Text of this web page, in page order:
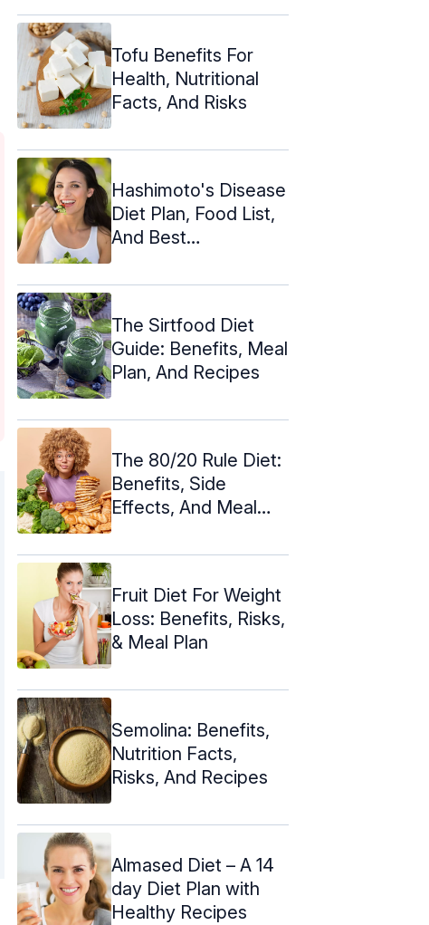
Tofu Benefits For
Health, Nutritional
Facts, And Risks
Hashimoto's Disease
Diet Plan, Food List,
And Best
The Sirtfood Diet
Guide: Benefits, Meal
Plan, And Recipes
The 80/20 Rule Diet:
Benefits, Side
Effects, And Meal
Fruit Diet For Weight
Loss: Benefits, Risks,
& Meal Plan
Semolina: Benefits,
Nutrition Facts,
Risks, And Recipes
Almased Diet – A 14
day Diet Plan with
Healthy Recipes